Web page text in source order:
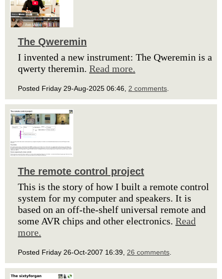
The Qweremin
I invented a new instrument: The Qweremin is a
qwerty theremin. Read more.
Posted Friday 29-Aug-2025 06:46, 2 comments
The remote control project
This is the story of how I built a remote control
system for my computer and speakers. It is
based on an off-the-shelf universal remote and
some AVR chips and other electronics. Read
more.
Posted Friday 26-Oct-2007 16:39, 26 comments